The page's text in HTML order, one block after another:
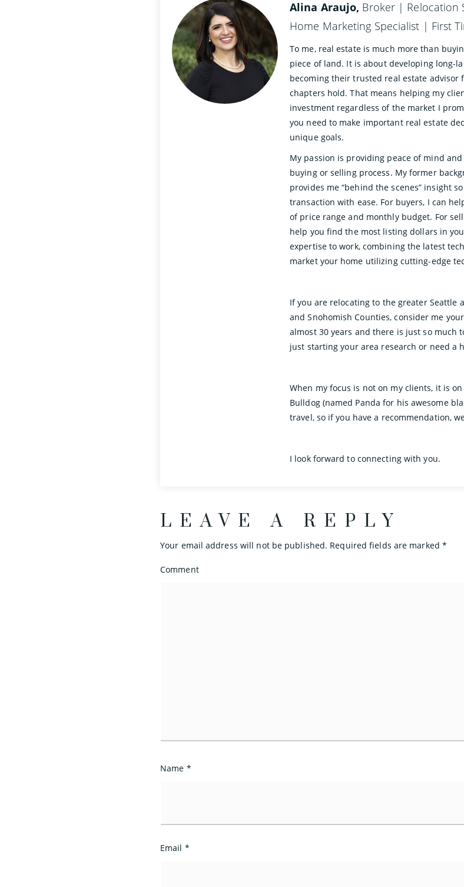
Alina Araujo, Broker | Relocation
Home Marketing Specialist | First
To me, real estate is much more than
piece of land. It is about developing long-
becoming their trusted real estate
chapters hold. That means helping my
investment regardless of the market I
you need to make important real estate
unique goals.
My passion is providing peace of mind
buying or selling process. My former
provides me “behind the scenes” insight
transaction with ease. For buyers, I can
of price range and monthly budget. For
help you find the most listing dollars in
expertise to work, combining the latest
market your home utilizing cutting-edge
If you are relocating to the greater Seattle
and Snohomish Counties, consider me
almost 30 years and there is just so much
just starting your area research or need a
When my focus is not on my clients, it is
Bulldog (named Panda for his awesome
travel, so if you have a recommendation,
I look forward to connecting with you.
LEAVE A REPLY
Your email address will not be published. Required fields are marked *
Comment
Name *
Email *